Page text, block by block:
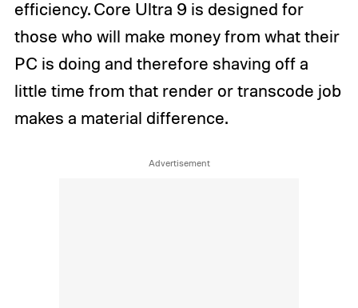
efficiency. Core Ultra 9 is designed for
those who will make money from what their
PC is doing and therefore shaving off a
little time from that render or transcode job
makes a material difference.